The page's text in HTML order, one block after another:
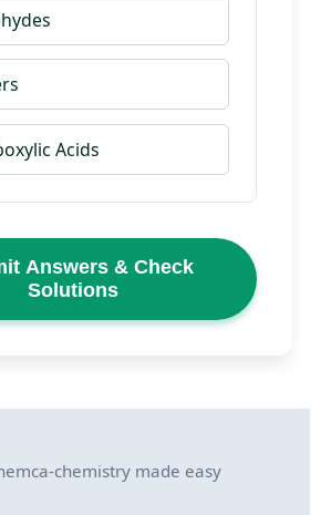
Acids
Answers & Check
Solutions
chemistry made easy